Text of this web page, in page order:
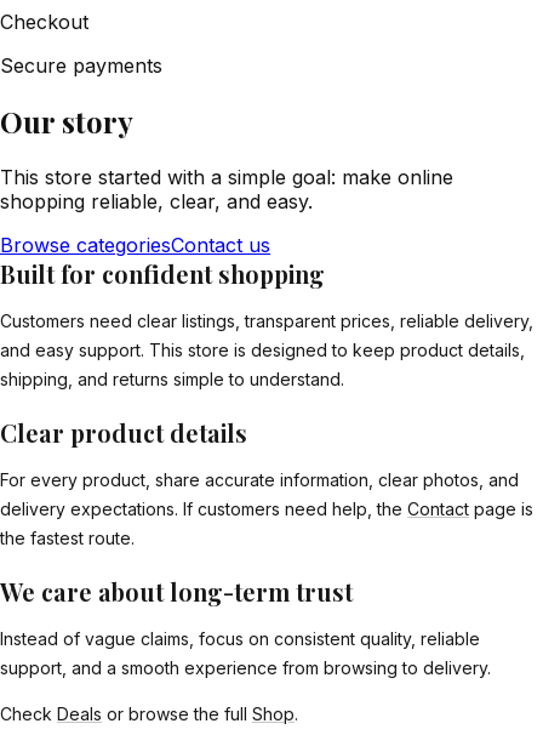
Checkout
Secure payments
Our story
This store started with a simple goal: make online
shopping reliable, clear, and easy.
Browse categoriesContact us
Built for confident shopping
Customers need clear listings, transparent prices, reliable delivery,
and easy support. This store is designed to keep product details,
shipping, and returns simple to understand.
Clear product details
For every product, share accurate information, clear photos, and
delivery expectations. If customers need help, the Contact page is
the fastest route.
We care about long-term trust
Instead of vague claims, focus on consistent quality, reliable
support, and a smooth experience from browsing to delivery.
Check Deals or browse the full Shop.